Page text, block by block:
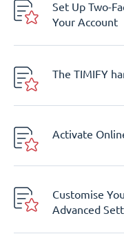
Set Up Two-
Your Account
The TIMIFY
Activate
Customise
Advanced